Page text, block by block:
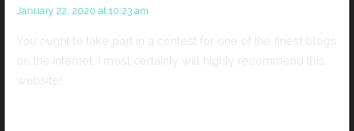
January 22, 2020 at 10:23 am
You ought to take part in a contest for one of the finest blogs
on the internet. I most certainly will highly recommend this
website!